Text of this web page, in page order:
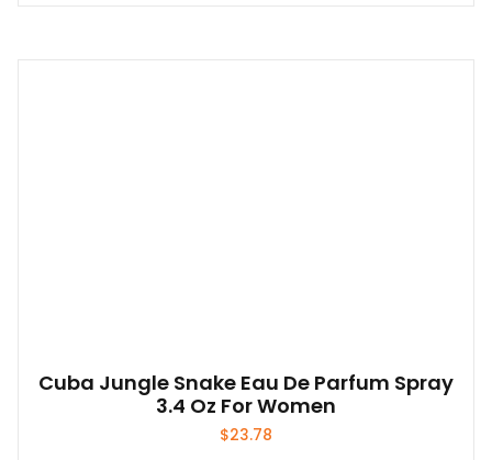
Cuba Jungle Snake Eau De Parfum Spray
3.4 Oz For Women
$23.78